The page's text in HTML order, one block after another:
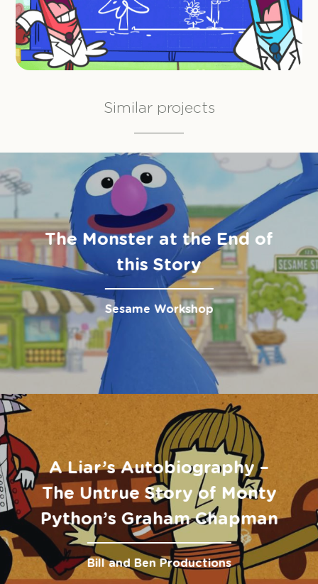
Similar projects
The Monster at the End of
this Story
Sesame Workshop
A Liar’s Autobiography –
The Untrue Story of Monty
Python’s Graham Chapman
Bill and Ben Productions